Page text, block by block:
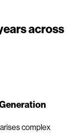
across
complex